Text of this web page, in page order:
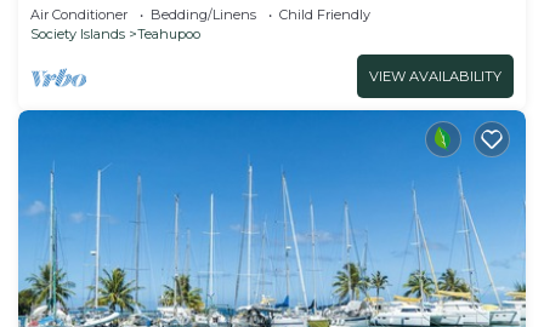
Air Conditioner Bedding/Linens
Child Friendly
Society Islands
Teahupoo
VIEW AVAILABILITY